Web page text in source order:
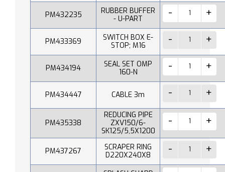
PM432235
RUBBER BUFFER
- U-PART
PM433369
SWITCH BOX E-
STOP; M16
PM434194
SEAL SET OMP
160-N
PM434447 CABLE 3m
PM435338
REDUCING PIPE
ZXV150/6-
SK125/5,5X1200
PM437267
SCRAPER RING
D220X240X8